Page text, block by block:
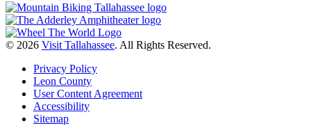
© 2026 Visit Tallahassee. All Rights Reserved.
Privacy Policy
Leon County
User Content Agreement
Accessibility
Sitemap